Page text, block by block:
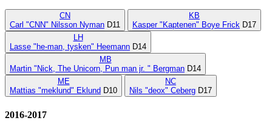
CN
Carl "CNN" Nilsson Nyman D11
KB
Kasper "Kaptenen" Boye Frick D17
LH
Lasse "he-man, tysken" Heemann D14
MB
Martin "Nick, The Unicorn, Pun man jr. " Bergman D14
ME
Mattias "meklund" Eklund D10
NC
Nils "deox" Ceberg D17
2016-2017